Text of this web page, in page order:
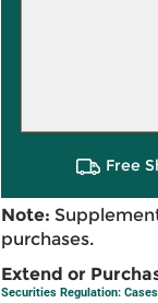
Free
Note:
purchases.
Extend or
Securities Regulation: